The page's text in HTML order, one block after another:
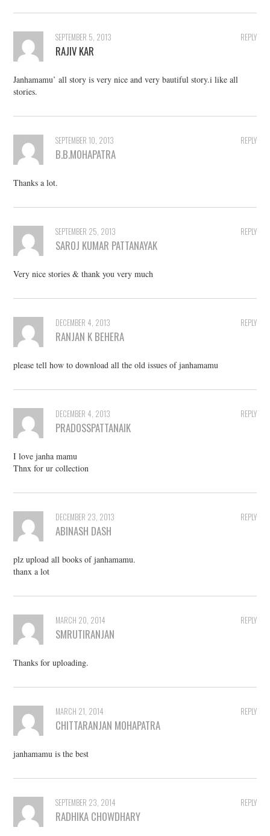
REPLY
SEPTEMBER 5, 2013
RAJIV KAR
Janhamamu’ all story is very nice and very bautiful story.i like all
stories.
REPLY
SEPTEMBER 10, 2013
B.B.MOHAPATRA
Thanks a lot.
REPLY
SEPTEMBER 25, 2013
SAROJ KUMAR PATTANAYAK
Very nice stories & thank you very much
REPLY
DECEMBER 4, 2013
RANJAN K BEHERA
please tell how to download all the old issues of janhamamu
REPLY
DECEMBER 4, 2013
PRADOSSPATTANAIK
I love janha mamu
Thnx for ur collection
REPLY
DECEMBER 23, 2013
ABINASH DASH
plz upload all books of janhamamu.
thanx a lot
REPLY
MARCH 20, 2014
SMRUTIRANJAN
Thanks for uploading.
REPLY
MARCH 21, 2014
CHITTARANJAN MOHAPATRA
janhamamu is the best
REPLY
SEPTEMBER 23, 2014
RADHIKA CHOWDHARY